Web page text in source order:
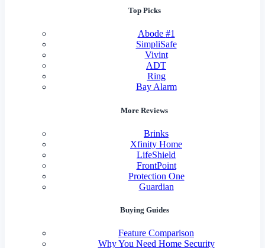
Top Picks
Abode #1
SimpliSafe
Vivint
ADT
Ring
Bay Alarm
More Reviews
Brinks
Xfinity Home
LifeShield
FrontPoint
Protection One
Guardian
Buying Guides
Feature Comparison
Why You Need Home Security